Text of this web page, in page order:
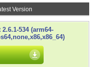
Version
534 (arm64-